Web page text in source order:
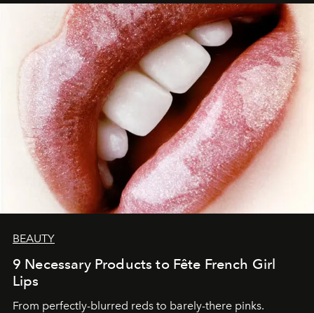
BEAUTY
9 Necessary Products to Fête French Girl
Lips
From perfectly-blurred reds to barely-there pinks.